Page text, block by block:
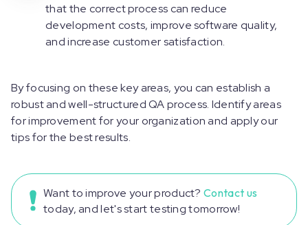
that the correct process can reduce
development costs, improve software quality,
and increase customer satisfaction.
By focusing on these key areas, you can establish a
robust and well-structured QA process. Identify areas
for improvement for your organization and apply our
tips for the best results.
Want to improve your product? Contact us
today, and let's start testing tomorrow!